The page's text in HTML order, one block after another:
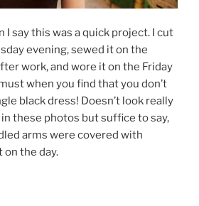
I say this was a quick project. I cut
evening, sewed it on the
work, and wore it on the Friday
when you find that you don’t
black dress! Doesn’t look really
these photos but suffice to say,
arms were covered with
on the day.